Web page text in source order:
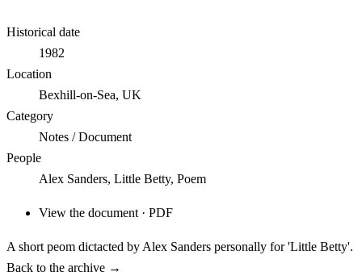
Historical date
1982
Location
Bexhill-on-Sea, UK
Category
Notes / Document
People
Alex Sanders, Little Betty, Poem
View the document · PDF
A short peom dictacted by Alex Sanders personally for 'Little Betty'.
Back to the archive →